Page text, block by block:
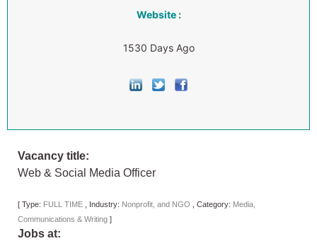
Website :
1530 Days Ago
Vacancy title:
Web & Social Media Officer
[ Type: FULL TIME Industry: Nonprofit, and NGO Category: Media,
Communications & Writing ]
Jobs at: